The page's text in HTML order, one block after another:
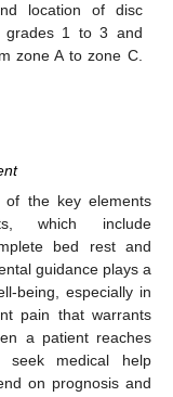
location of disc
grades 1 to 3 and
zone A to zone C.
of the key elements
which include
bed rest and
guidance plays a
being, especially in
pain that warrants
a patient reaches
seek medical help
on prognosis and